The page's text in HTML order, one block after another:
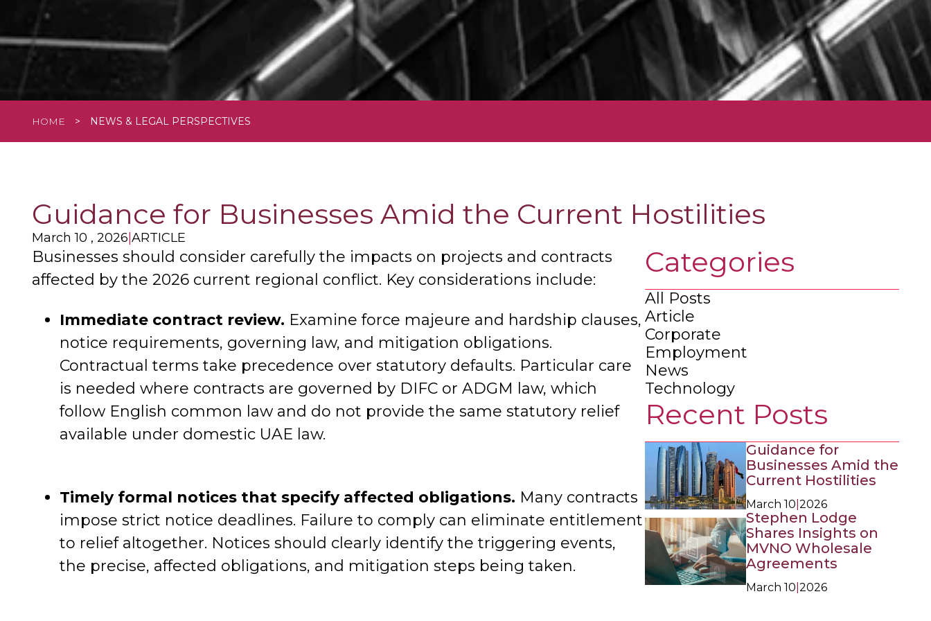
HOME > NEWS & LEGAL PERSPECTIVES
Guidance for Businesses Amid the Current Hostilities
March 10 , 2026|ARTICLE
Businesses should consider carefully the impacts on projects and contracts
affected by the 2026 current regional conflict. Key considerations include:
Immediate contract review. Examine force majeure and hardship clauses,
notice requirements, governing law, and mitigation obligations.
Contractual terms take precedence over statutory defaults. Particular care
is needed where contracts are governed by DIFC or ADGM law, which
follow English common law and do not provide the same statutory relief
available under domestic UAE law.
Timely formal notices that specify affected obligations. Many contracts
impose strict notice deadlines. Failure to comply can eliminate entitlement
to relief altogether. Notices should clearly identify the triggering events,
the precise, affected obligations, and mitigation steps being taken.
Categories
All Posts
Article
Corporate
Employment
News
Technology
Recent Posts
Guidance for
Businesses Amid the
Current Hostilities
March 10 |2026
Stephen Lodge
Shares Insights on
MVNO Wholesale
Agreements
March 10 |2026